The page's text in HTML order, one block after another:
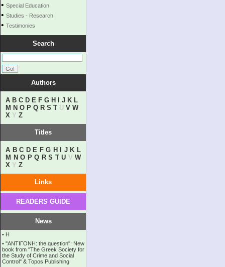
• Special Education
• Studies - Research
• Testimonies
Search
Authors
A B C D E F G H J K L
M N O P Q R S T U V W
X Y Z
Titles
A B C D E F G H J K L
M N O P Q R S T U V W
X Y Z
Links
READERS GUIDE
News
• Η
• ''ANTIΓONH: the question'': New
book from ''The Greek Society for
the Study of Crime and Social
Control'' & Topos Publishing